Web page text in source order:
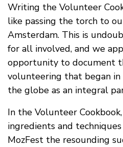
Writing the Volunteer
like passing the torch to
Amsterdam. This is
for all involved, and we
opportunity to document
volunteering that began
the globe as an integral
In the Volunteer
ingredients and
MozFest the resounding